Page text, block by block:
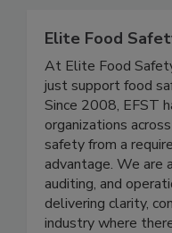
Elite Food
At Elite Food
just support food
Since 2008, EFST
organizations
safety from a
advantage. We are
auditing, and
delivering clarity,